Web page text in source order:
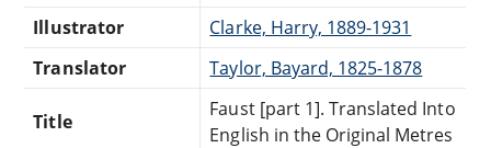
Illustrator
Clarke, Harry, 1889-1931
Translator
Taylor, Bayard, 1825-1878
Title
Faust [part 1]. Translated Into
English in the Original Metres